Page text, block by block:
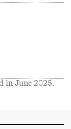
in June 2025.